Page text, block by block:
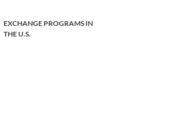
EXCHANGE PROGRAMS IN
THE U.S.